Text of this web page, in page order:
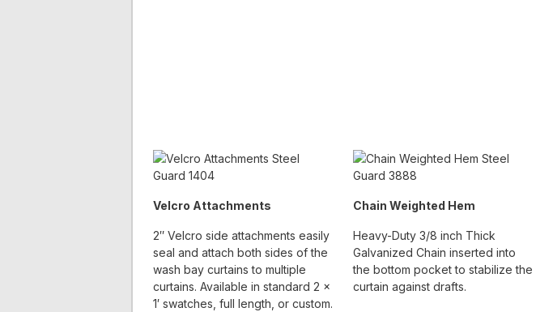
Velcro Attachments
2″ Velcro side attachments easily
seal and attach both sides of the
wash bay curtains to multiple
curtains. Available in standard 2 x
1′ swatches, full length, or custom.
Chain Weighted Hem
Heavy-Duty 3/8 inch Thick
Galvanized Chain inserted into
the bottom pocket to stabilize the
curtain against drafts.